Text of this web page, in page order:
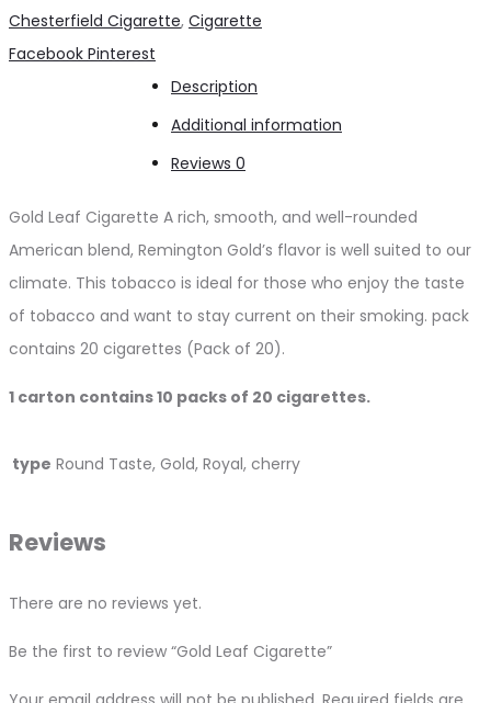
Chesterfield Cigarette, Cigarette
Share
Facebook Pinterest
Description
Additional information
Reviews 0
Gold Leaf Cigarette A rich, smooth, and well-rounded
American blend, Remington Gold’s flavor is well suited to our
climate. This tobacco is ideal for those who enjoy the taste
of tobacco and want to stay current on their smoking. pack
contains 20 cigarettes (Pack of 20).
1 carton contains 10 packs of 20 cigarettes.
type Round Taste, Gold, Royal, cherry
Reviews
There are no reviews yet.
Be the first to review “Gold Leaf Cigarette”